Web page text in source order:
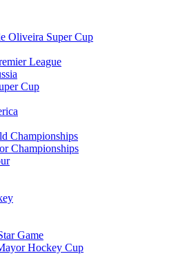
Oliveira Super Cup
League
Cup
Championships
Championships
Game
Hockey Cup